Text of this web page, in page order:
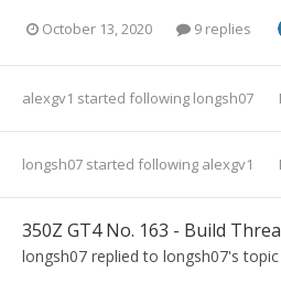
October 13, 2020 9 replies
alexgv1 started following longsh07
longsh07 started following alexgv1
350Z GT4 No. 163 - Build
longsh07 replied to longsh07's